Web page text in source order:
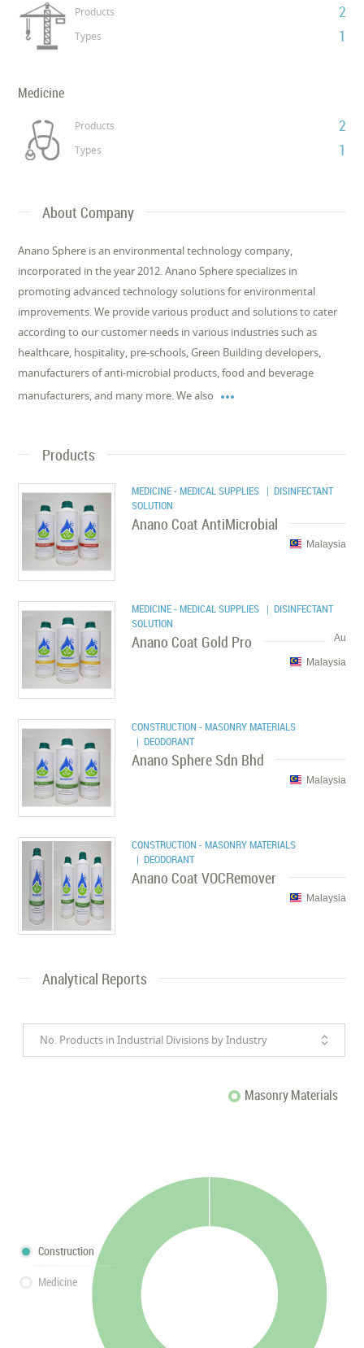
Products 2
Types 1
Medicine
Products 2
Types 1
About Company
Anano Sphere is an environmental technology company,
incorporated in the year 2012. Anano Sphere specializes in
promoting advanced technology solutions for environmental
improvements. We provide various product and solutions to cater
according to our customer needs in various industries such as
healthcare, hospitality, pre-schools, Green Building developers,
manufacturers of anti-microbial products, food and beverage
manufacturers, and many more. We also 
Products
MEDICINE - MEDICAL SUPPLIES | DISINFECTANT
SOLUTION
Anano Coat AntiMicrobial
Malaysia
MEDICINE - MEDICAL SUPPLIES | DISINFECTANT
SOLUTION
Au
Anano Coat Gold Pro
Malaysia
CONSTRUCTION - MASONRY MATERIALS
| DEODORANT
Anano Sphere Sdn Bhd
Malaysia
CONSTRUCTION - MASONRY MATERIALS
| DEODORANT
Anano Coat VOCRemover
Malaysia
Analytical Reports
No. Products in Industrial Divisions by Industry
Masonry Materials
Construction
Medicine